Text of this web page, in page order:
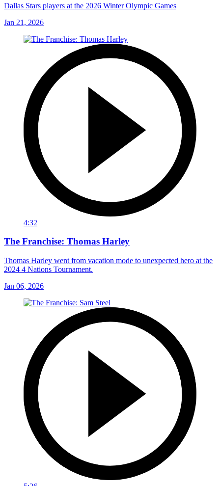
Dallas Stars players at the 2026 Winter Olympic Games
Jan 21, 2026
4:32
The Franchise: Thomas Harley
Thomas Harley went from vacation mode to unexpected hero at the
2024 4 Nations Tournament.
Jan 06, 2026